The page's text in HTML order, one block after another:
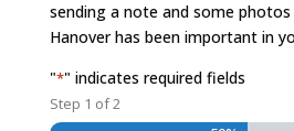
sending a note and some
Hanover has been important in
"*" indicates required fields
Step 1 of2